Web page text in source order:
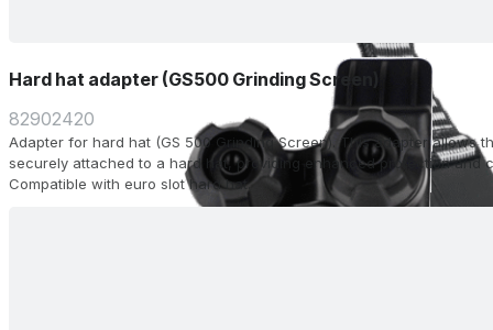
Hard hat adapter (GS500 Grinding Screen)
82902420
Adapter for hard hat (GS 500 Grinding Screen). This adapter allows
securely attached to a hard hat, providing enhanced protection and
Compatible with euro slot hard hat.